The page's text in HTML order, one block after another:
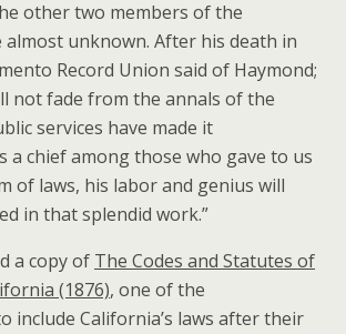
other two members of the
almost unknown. After his death in
Record Union said of Haymond;
not fade from the annals of the
services have made it
a chief among those who gave to us
of laws, his labor and genius will
in that splendid work.”
a copy of The Codes and Statutes of
(1876), one of the
include California’s laws after their